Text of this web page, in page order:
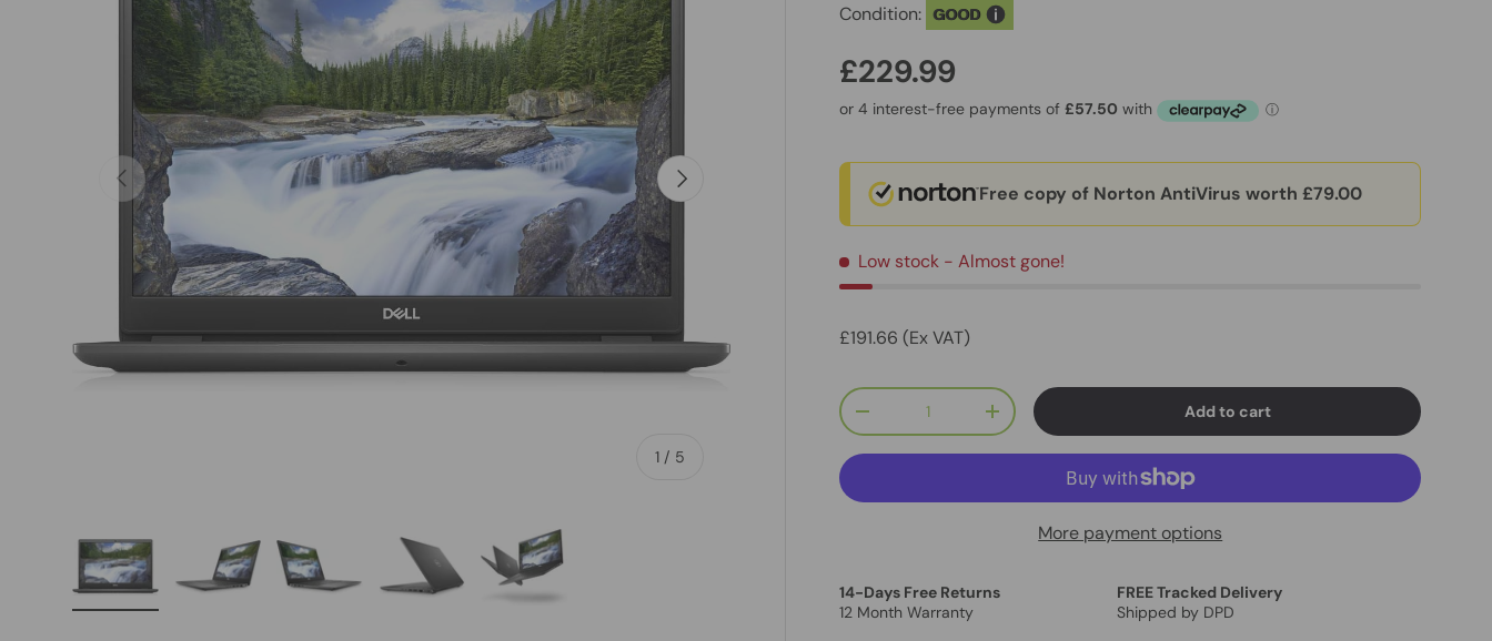
Previous
1 / of
5
Next
Condition: GOOD
£229.99
Free copy of Norton AntiVirus worth £79.00
Low stock - Almost gone!
£191.66 (Ex VAT)
Qty
-
+ Add to cart
More payment options
14-Days Free Returns
12 Month Warranty
FREE Tracked Delivery
Shipped by DPD